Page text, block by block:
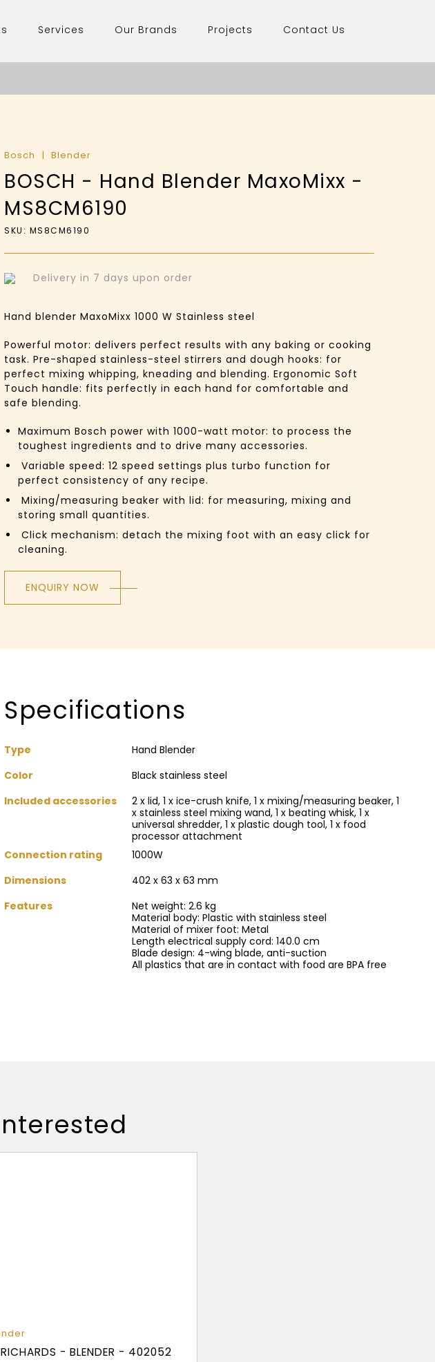
Services Our Brands Projects Contact Us
Bosch Blender
BOSCH - Hand Blender MaxoMixx -
MS8CM6190
SKU: MS8CM6190
Delivery in 7 days upon order
Hand blender MaxoMixx 1000 W Stainless steel
Powerful motor: delivers perfect results with any baking or cooking
task. Pre-shaped stainless-steel stirrers and dough hooks: for
perfect mixing whipping, kneading and blending. Ergonomic Soft
Touch handle: fits perfectly in each hand for comfortable and
safe blending.
Maximum Bosch power with 1000-watt motor: to process the
toughest ingredients and to drive many accessories.
Variable speed: 12 speed settings plus turbo function for
perfect consistency of any recipe.
Mixing/measuring beaker with lid: for measuring, mixing and
storing small quantities.
Click mechanism: detach the mixing foot with an easy click for
cleaning.
ENQUIRY NOW
Specifications
Type
Hand Blender
Color
Black stainless steel
Included accessories
2 x lid, 1 x ice-crush knife, 1 x mixing/measuring beaker, 1
x stainless steel mixing wand, 1 x beating whisk, 1 x
universal shredder, 1 x plastic dough tool, 1 x food
processor attachment
Connection rating
1000W
Dimensions
402 x 63 x 63 mm
Features
Net weight: 2.6 kg
Material body: Plastic with stainless steel
Material of mixer foot: Metal
Length electrical supply cord: 140.0 cm
Blade design: 4-wing blade, anti-suction
All plastics that are in contact with food are BPA free
- BLENDER - 402052